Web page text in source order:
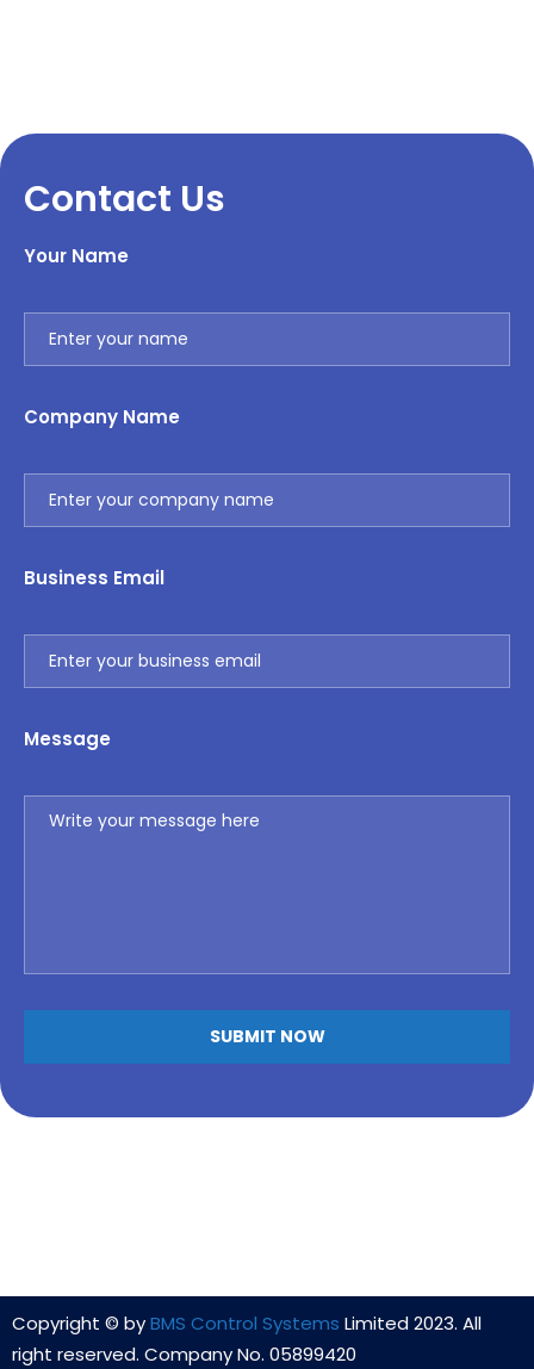
Contact Us
Your Name
Company Name
Business Email
Message
Copyright © byBMS Control Systems Limited 2023. All
right reserved. Company No. 05899420